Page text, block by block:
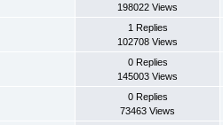
198022 Views
1 Replies
102708 Views
0 Replies
145003 Views
0 Replies
73463 Views